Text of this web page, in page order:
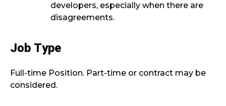
developers, especially when there are
disagreements.
Job Type
Full-time Position. Part-time or contract may be
considered.